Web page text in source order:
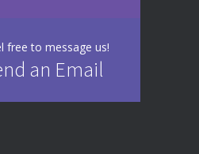
free to message us!
an Email